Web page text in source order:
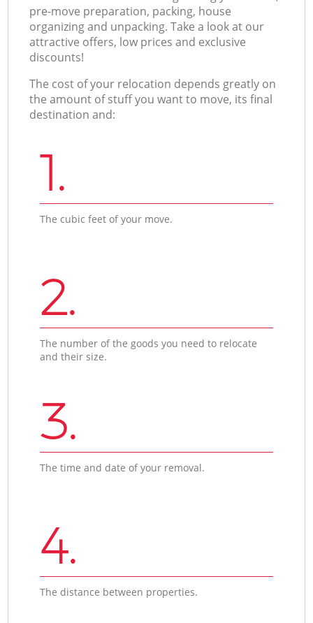
pre-move preparation, packing, house
organizing and unpacking. Take a look at our
attractive offers, low prices and exclusive
discounts!
The cost of your relocation depends greatly on
the amount of stuff you want to move, its final
destination and:
1.
The cubic feet of your move.
2.
The number of the goods you need to relocate
and their size.
3.
The time and date of your removal.
4.
The distance between properties.